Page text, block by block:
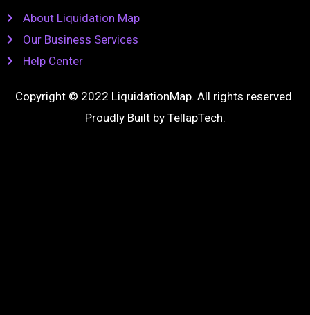
About Liquidation Map
Our Business Services
Help Center
Copyright © 2022 LiquidationMap. All rights reserved.
Proudly Built by TellapTech.